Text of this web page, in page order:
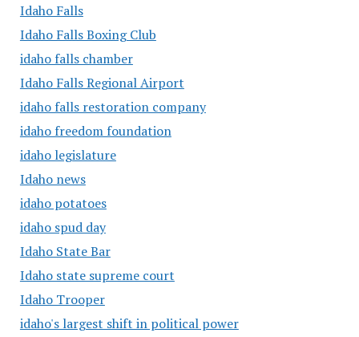
Idaho Falls
Idaho Falls Boxing Club
idaho falls chamber
Idaho Falls Regional Airport
idaho falls restoration company
idaho freedom foundation
idaho legislature
Idaho news
idaho potatoes
idaho spud day
Idaho State Bar
Idaho state supreme court
Idaho Trooper
idaho's largest shift in political power